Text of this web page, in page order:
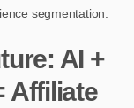
segmentation.
AI +
Affiliate